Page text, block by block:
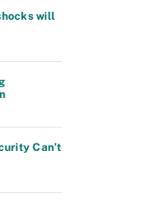
will
Can’t